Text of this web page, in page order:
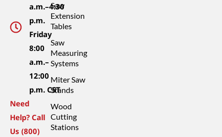
a.m.–4:30
p.m.
Friday
8:00
a.m.–
12:00
p.m. CST
Need
Help? Call
Us (800)
Saw
Extension
Tables
Saw
Measuring
Systems
Miter Saw
Stands
Wood
Cutting
Stations